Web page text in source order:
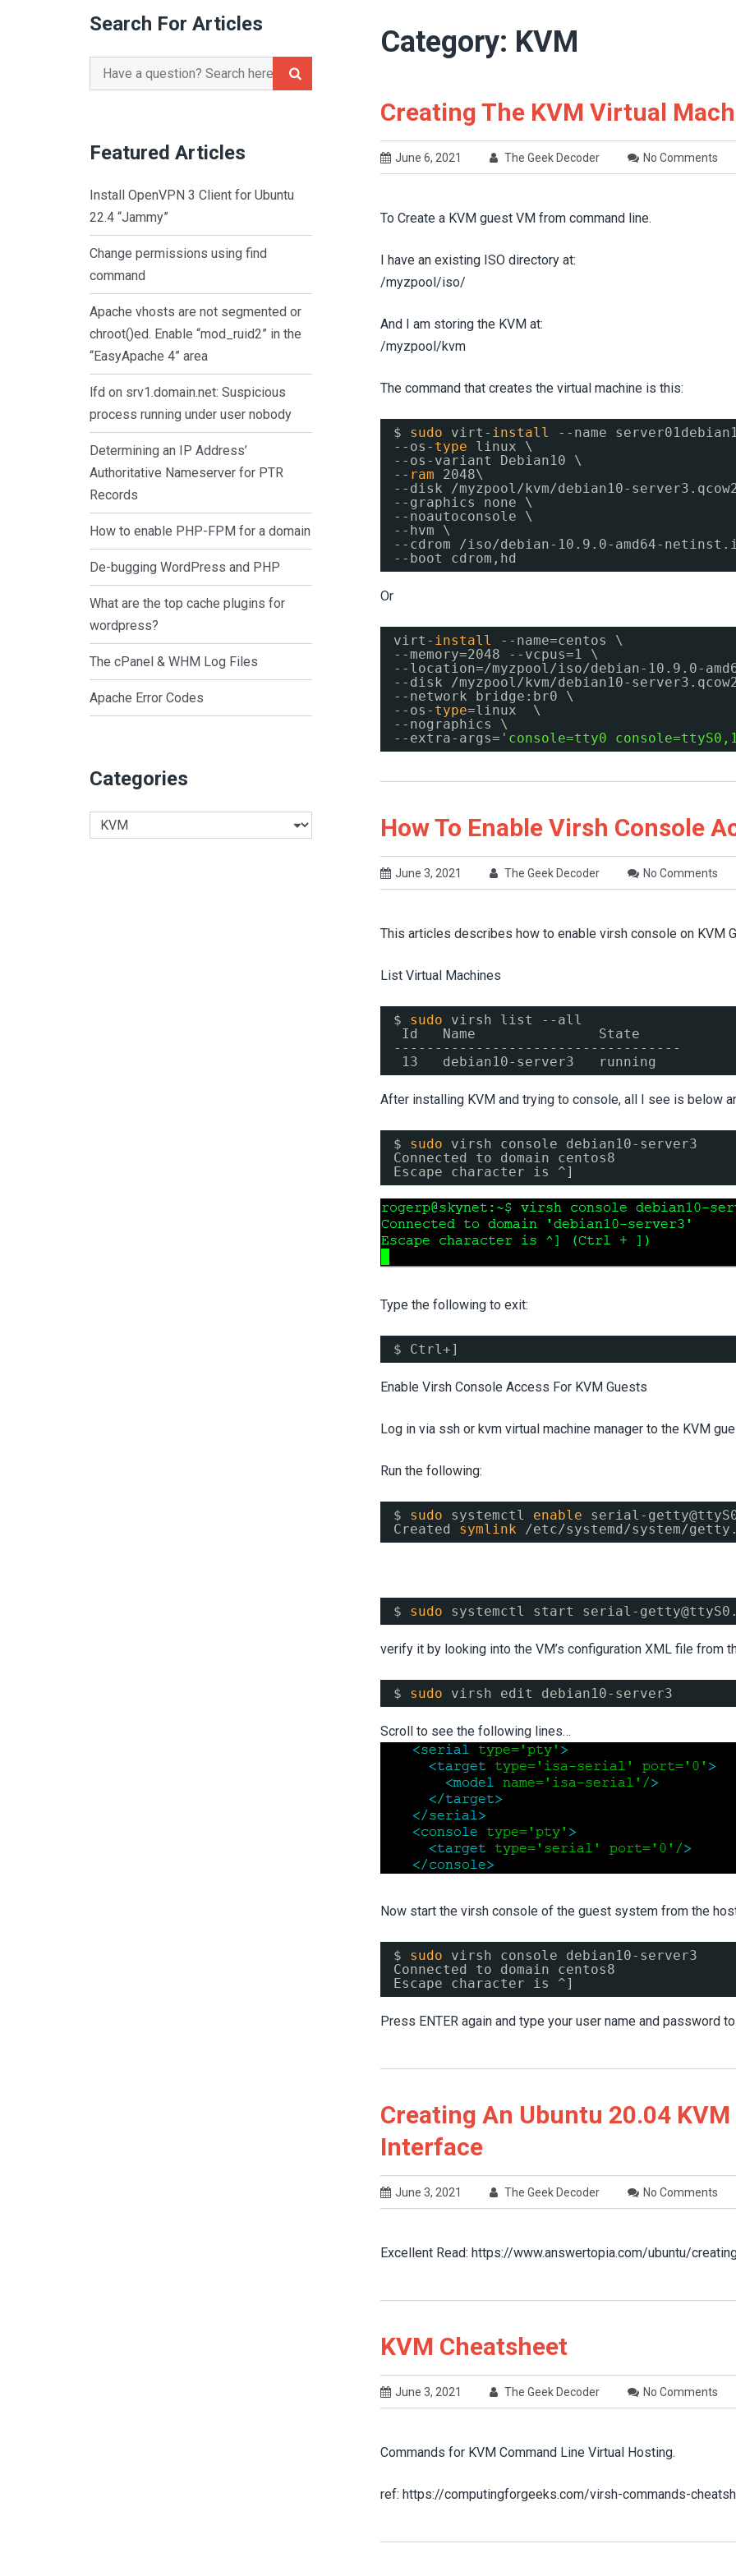
Search For Articles
Search
for:
Featured Articles
Install OpenVPN 3 Client for Ubuntu
22.4 “Jammy”
Change permissions using find
command
Apache vhosts are not segmented or
chroot()ed. Enable “mod_ruid2” in the
“EasyApache 4” area
lfd on srv1.domain.net: Suspicious
process running under user nobody
Determining an IP Address’
Authoritative Nameserver for PTR
Records
How to enable PHP-FPM for a domain
De-bugging WordPress and PHP
What are the top cache plugins for
wordpress?
The cPanel & WHM Log Files
Apache Error Codes
Categories
Categories
Category: KVM
Creating The KVM Virtual
June 6, 2021 The Geek Decoder No Comments
To Create a KVM guest VM from command line.
I have an existing ISO directory at:
/myzpool/iso/
And I am storing the KVM at:
/myzpool/kvm
The command that creates the virtual machine is this:
$ sudo virt- install
--name
--os- type
linux \
--os-variant Debian10 \
-- ram
2048\
--disk /myzpool/kvm/debian10-server3
--graphics none \
--noautoconsole \
--hvm \
--cdrom /iso/debian-10 .9.0-amd64-
--boot cdrom,hd
Or
virt- install
--name=centos \
--memory=2048 --vcpus=1 \
--location=/myzpool/iso/debian-10 .9.0-
--disk /myzpool/kvm/debian10-server3
--network bridge:br0 \
--os- type=linux  \
--nographics \
--extra-args= 'console=tty0
How To Enable Virsh Console
June 3, 2021 The Geek Decoder No Comments
This articles describes how to enable virsh console on KVM
List Virtual Machines
$ sudo
virsh list --all
Id   Name               State
-----------------------------------
13   debian10-server3   running
After installing KVM and trying to console, all I see is below
$ sudo
virsh console debian10-server3
Connected to domain centos8
Escape character is ^]
Type the following to exit:
$ Ctrl+]
Enable Virsh Console Access For KVM Guests
Log in via ssh or kvm virtual machine manager to the KVM
Run the following:
$ sudo systemctl enable
serial-
Created symlink /etc/systemd/system/getty
$ sudo systemctl start serial-
verify it by looking into the VM’s configuration XML file from
$ sudo virsh edit debian10-server3
Scroll to see the following lines…
Now start the virsh console of the guest system from the
$ sudo
virsh console debian10-server3
Connected to domain centos8
Escape character is ^]
Press ENTER again and type your user name and password
Creating An Ubuntu 20.04
Interface
June 3, 2021 The Geek Decoder No Comments
Excellent Read: https://www.answertopia.com/ubuntu/
KVM Cheatsheet
June 3, 2021 The Geek Decoder No Comments
Commands for KVM Command Line Virtual Hosting.
ref: https://computingforgeeks.com/virsh-commands-